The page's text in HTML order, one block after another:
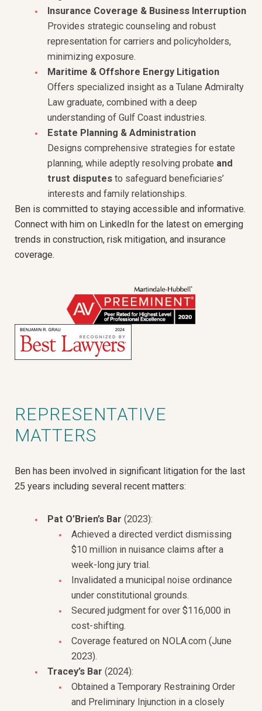
Insurance Coverage & Business Interruption
Provides strategic counseling and robust
representation for carriers and policyholders,
minimizing exposure.
Maritime & Offshore Energy Litigation
Offers specialized insight as a Tulane Admiralty
Law graduate, combined with a deep
understanding of Gulf Coast industries.
Estate Planning & Administration
Designs comprehensive strategies for estate
planning, while adeptly resolving probate and
trust disputes to safeguard beneficiaries’
interests and family relationships.
Ben is committed to staying accessible and informative.
Connect with him on LinkedIn for the latest on emerging
trends in construction, risk mitigation, and insurance
coverage.
REPRESENTATIVE
MATTERS
Ben has been involved in significant litigation for the last
25 years including several recent matters:
Pat O’Brien’s Bar (2023):
Achieved a directed verdict dismissing
$10 million in nuisance claims after a
week-long jury trial.
Invalidated a municipal noise ordinance
under constitutional grounds.
Secured judgment for over $116,000 in
cost-shifting.
Coverage featured on NOLA.com (June
2023).
Tracey’s Bar (2024):
Obtained a Temporary Restraining Order
and Preliminary Injunction in a closely